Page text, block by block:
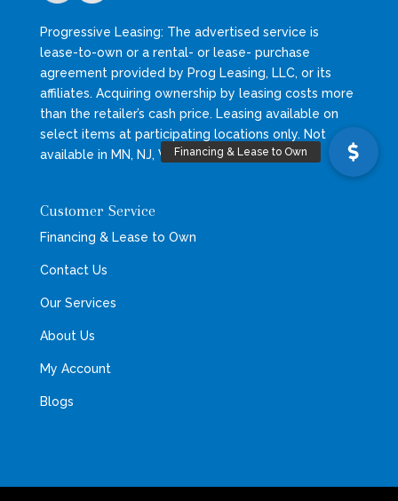
Progressive Leasing: The advertised service is
lease-to-own or a rental- or lease- purchase
agreement provided by Prog Leasing, LLC, or its
affiliates. Acquiring ownership by leasing costs more
than the retailer’s cash price. Leasing available on
select items at participating locations only. Not
available in MN, NJ, VT, WI, WY.
Customer Service
Financing & Lease to Own
Contact Us
Our Services
About Us
My Account
Blogs